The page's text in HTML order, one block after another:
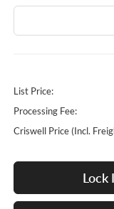
List Price:
Processing Fee:
Criswell Price (Incl.
Lock